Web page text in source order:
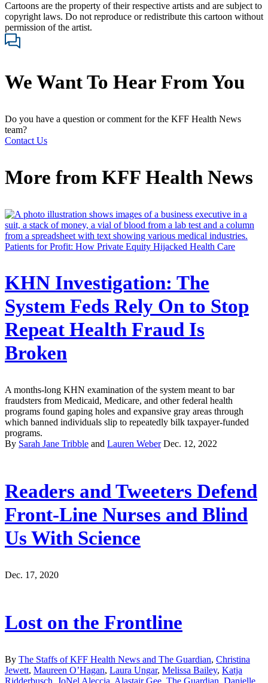
Cartoons are the property of their respective artists and are subject to
copyright laws. Do not reproduce or redistribute this cartoon without
permission of the artist.
We Want To Hear From You
Do you have a question or comment for the KFF Health News
team?
Contact Us
More from KFF Health News
Patients for Profit: How Private Equity Hijacked Health Care
KHN Investigation: The
System Feds Rely On to Stop
Repeat Health Fraud Is
Broken
A months-long KHN examination of the system meant to bar
fraudsters from Medicaid, Medicare, and other federal health
programs found gaping holes and expansive gray areas through
which banned individuals slip to repeatedly bilk taxpayer-funded
programs.
By Sarah Jane Tribble and Lauren Weber Dec. 12, 2022
Readers and Tweeters Defend
Front-Line Nurses and Blind
Us With Science
Dec. 17, 2020
Lost on the Frontline
By The Staffs of KFF Health News and The Guardian, Christina
Jewett, Maureen O’Hagan, Laura Ungar, Melissa Bailey, Katja
Ridderbusch
JoNel Aleccia Alastair Gee, The Guardian Danielle